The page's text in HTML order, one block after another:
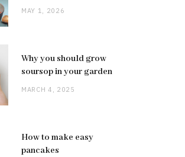
MAY 1, 2026
Why you should grow
soursop in your garden
MARCH 4, 2025
How to make easy
pancakes